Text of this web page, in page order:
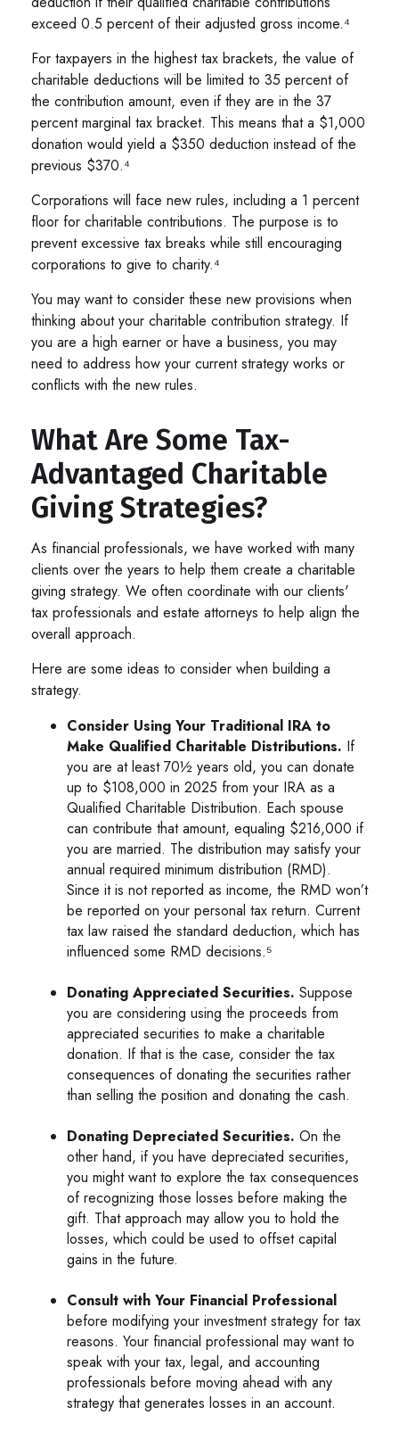
exceed 0.5 percent of their adjusted gross income.⁴
For taxpayers in the highest tax brackets, the value of
charitable deductions will be limited to 35 percent of
the contribution amount, even if they are in the 37
percent marginal tax bracket. This means that a $1,000
donation would yield a $350 deduction instead of the
previous $370.⁴
Corporations will face new rules, including a 1 percent
floor for charitable contributions. The purpose is to
prevent excessive tax breaks while still encouraging
corporations to give to charity.⁴
You may want to consider these new provisions when
thinking about your charitable contribution strategy. If
you are a high earner or have a business, you may
need to address how your current strategy works or
conflicts with the new rules.
What Are Some Tax-
Advantaged Charitable
Giving Strategies?
As financial professionals, we have worked with many
clients over the years to help them create a charitable
giving strategy. We often coordinate with our clients'
tax professionals and estate attorneys to help align the
overall approach.
Here are some ideas to consider when building a
strategy.
Consider Using Your Traditional IRA to
Make Qualified Charitable Distributions. If
you are at least 70½ years old, you can donate
up to $108,000 in 2025 from your IRA as a
Qualified Charitable Distribution. Each spouse
can contribute that amount, equaling $216,000 if
you are married. The distribution may satisfy your
annual required minimum distribution (RMD).
Since it is not reported as income, the RMD won’t
be reported on your personal tax return. Current
tax law raised the standard deduction, which has
influenced some RMD decisions.⁵
Donating Appreciated Securities. Suppose
you are considering using the proceeds from
appreciated securities to make a charitable
donation. If that is the case, consider the tax
consequences of donating the securities rather
than selling the position and donating the cash.
Donating Depreciated Securities. On the
other hand, if you have depreciated securities,
you might want to explore the tax consequences
of recognizing those losses before making the
gift. That approach may allow you to hold the
losses, which could be used to offset capital
gains in the future.
Consult with Your Financial Professional
before modifying your investment strategy for tax
reasons. Your financial professional may want to
speak with your tax, legal, and accounting
professionals before moving ahead with any
strategy that generates losses in an account.